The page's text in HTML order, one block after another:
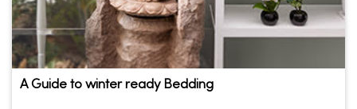
A Guide to winter ready Bedding